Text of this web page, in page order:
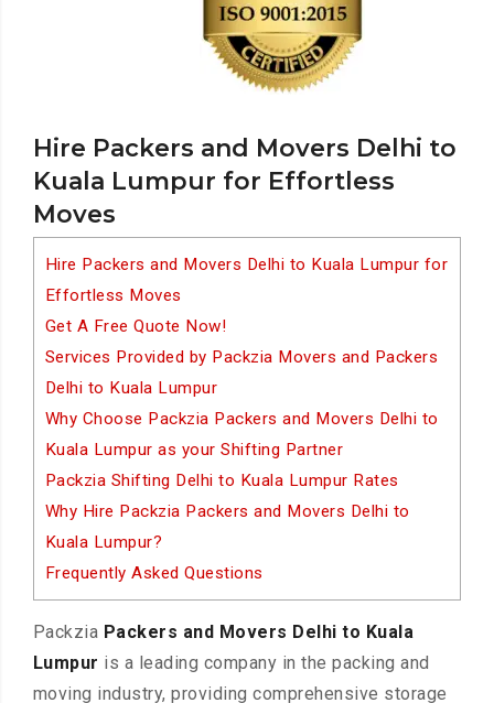
Hire Packers and Movers Delhi to
Kuala Lumpur for Effortless
Moves
Hire Packers and Movers Delhi to Kuala Lumpur for
Effortless Moves
Get A Free Quote Now!
Services Provided by Packzia Movers and Packers
Delhi to Kuala Lumpur
Why Choose Packzia Packers and Movers Delhi to
Kuala Lumpur as your Shifting Partner
Packzia Shifting Delhi to Kuala Lumpur Rates
Why Hire Packzia Packers and Movers Delhi to
Kuala Lumpur?
Frequently Asked Questions
Packzia Packers and Movers Delhi to Kuala
Lumpur is a leading company in the packing and
moving industry, providing comprehensive storage